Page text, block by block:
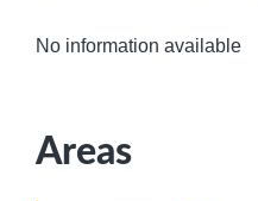
No information available
Areas